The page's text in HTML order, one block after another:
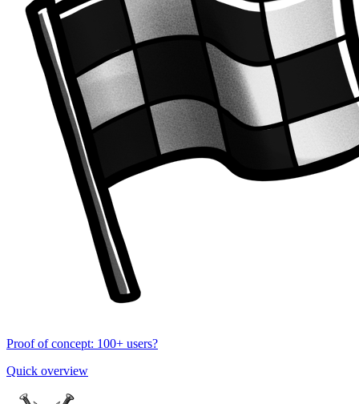
Proof of concept: 100+ users?
Quick overview